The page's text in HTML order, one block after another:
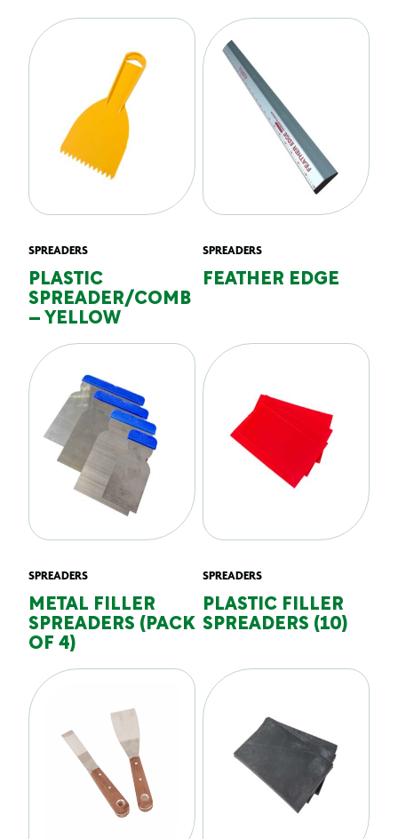
SPREADERS
PLASTIC
SPREADER/COMB
– YELLOW
SPREADERS
FEATHER EDGE
SPREADERS
METAL FILLER
SPREADERS (PACK
OF 4)
SPREADERS
PLASTIC FILLER
SPREADERS (10)